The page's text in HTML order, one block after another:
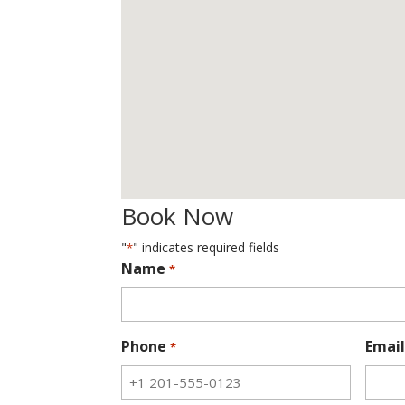
Book Now
"*" indicates required fields
Name *
Phone * Email